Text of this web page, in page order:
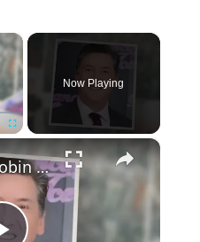
Teammate's
Girlfriend
Conflict
×
Now Playing
×
Openly Gay Robin Cousins Is Married With Partner - Know His Personal Life & Career Details